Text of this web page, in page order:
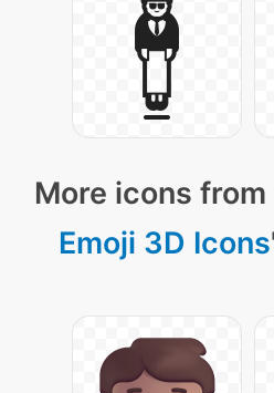
More icons from
Emoji 3D Icons